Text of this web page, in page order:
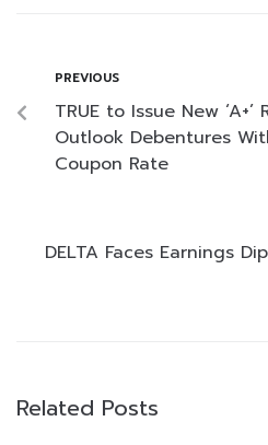
PREVIOUS
TRUE to Issue New ‘A+’
Outlook Debentures
Coupon Rate
DELTA Faces Earnings
Related Posts